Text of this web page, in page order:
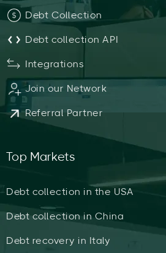
Debt Collection
Debt collection API
Integrations
Join our Network
Referral Partner
Top Markets
Debt collection in the USA
Debt collection in China
Debt recovery in Italy